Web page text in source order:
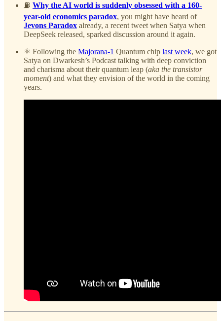
⛽ Why the AI world is suddenly obsessed with a 160-
year-old economics paradox, you might have heard of
Jevons Paradox already, a recent tweet when Satya when
DeepSeek released, sparked discussion around it again.
⚛️ Following the Majorana-1 Quantum chip last week, we got
Satya on Dwarkesh’s Podcast talking with deep conviction
and charisma about their quantum leap (aka the transistor
moment) and what they envision of the world in the coming
years.